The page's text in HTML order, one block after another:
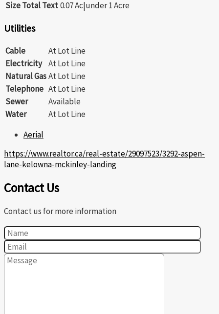
Size Total Text0.07 Ac|under 1 Acre
Utilities
Cable
At Lot Line
Electricity At Lot Line
Natural GasAt Lot Line
Telephone At Lot Line
Sewer
Available
Water
At Lot Line
Aerial
https://www.realtor.ca/real-estate/29097523/3292-aspen-
lane-kelowna-mckinley-landing
Contact Us
Contact us for more information